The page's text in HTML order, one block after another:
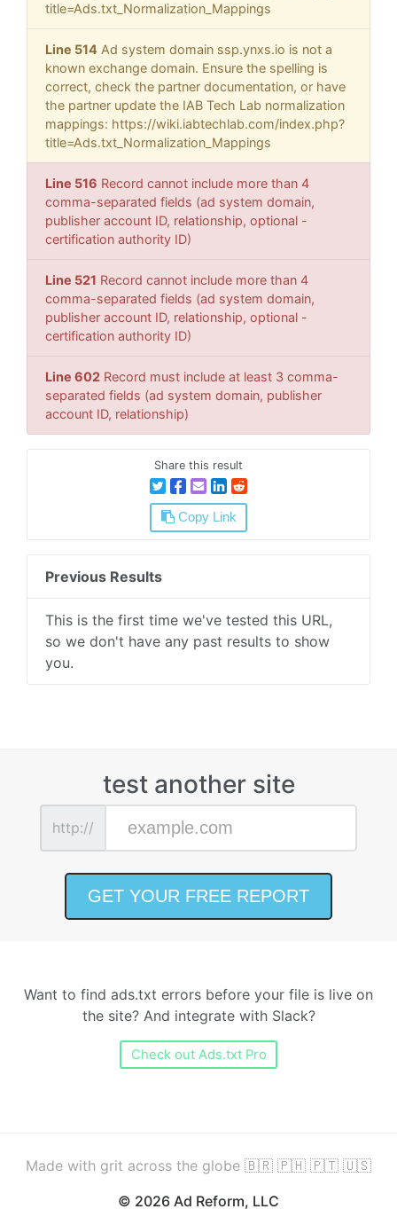
title=Ads.txt_Normalization_Mappings
Line 514 Ad system domain ssp.ynxs.io is not a
known exchange domain. Ensure the spelling is
correct, check the partner documentation, or have
the partner update the IAB Tech Lab normalization
mappings: https://wiki.iabtechlab.com/index.php?
title=Ads.txt_Normalization_Mappings
Line 516 Record cannot include more than 4
comma-separated fields (ad system domain,
publisher account ID, relationship, optional -
certification authority ID)
Line 521 Record cannot include more than 4
comma-separated fields (ad system domain,
publisher account ID, relationship, optional -
certification authority ID)
Line 602 Record must include at least 3 comma-
separated fields (ad system domain, publisher
account ID, relationship)
Share this result
Copy Link
Previous Results
This is the first time we've tested this URL,
so we don't have any past results to show
you.
test another site
http://
Want to find ads.txt errors before your file is live on
the site? And integrate with Slack?
Check out Ads.txt Pro
Made with grit across the globe 🇧🇷 🇵🇭 🇵🇹 🇺🇸
© 2026 Ad Reform, LLC